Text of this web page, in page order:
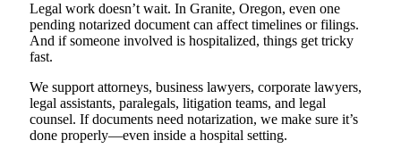
Legal work doesn’t wait. In Granite, Oregon, even one
pending notarized document can affect timelines or filings.
And if someone involved is hospitalized, things get tricky
fast.
We support attorneys, business lawyers, corporate lawyers,
legal assistants, paralegals, litigation teams, and legal
counsel. If documents need notarization, we make sure it’s
done properly—even inside a hospital setting.